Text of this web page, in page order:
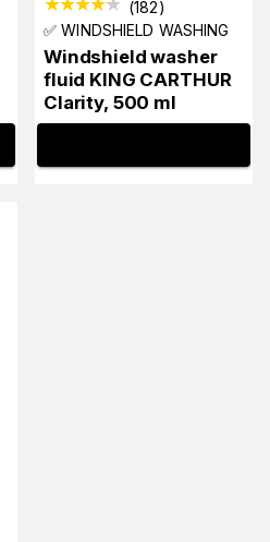
(182)
✅ WINDSHIELD WASHING
Windshield washer
fluid KING CARTHUR
Clarity, 500 ml